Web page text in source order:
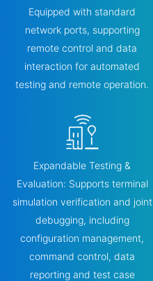
Equipped with standard
network ports, supporting
remote control and data
interaction for automated
testing and remote operation.
Expandable Testing &
Evaluation: Supports terminal
simulation verification and joint
debugging, including
configuration management,
command control, data
reporting and test case